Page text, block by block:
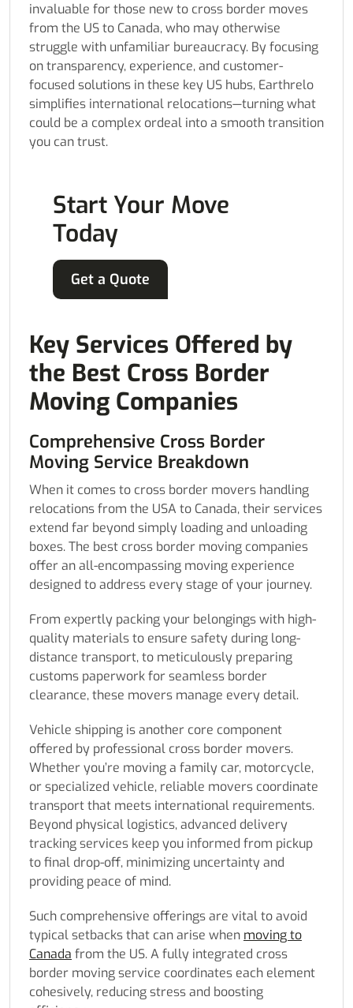
invaluable for those new to cross border moves
from the US to Canada, who may otherwise
struggle with unfamiliar bureaucracy. By focusing
on transparency, experience, and customer-
focused solutions in these key US hubs, Earthrelo
simplifies international relocations—turning what
could be a complex ordeal into a smooth transition
you can trust.
Start Your Move
Today
Get a Quote
Key Services Offered by
the Best Cross Border
Moving Companies
Comprehensive Cross Border
Moving Service Breakdown
When it comes to cross border movers handling
relocations from the USA to Canada, their services
extend far beyond simply loading and unloading
boxes. The best cross border moving companies
offer an all-encompassing moving experience
designed to address every stage of your journey.
From expertly packing your belongings with high-
quality materials to ensure safety during long-
distance transport, to meticulously preparing
customs paperwork for seamless border
clearance, these movers manage every detail.
Vehicle shipping is another core component
offered by professional cross border movers.
Whether you’re moving a family car, motorcycle,
or specialized vehicle, reliable movers coordinate
transport that meets international requirements.
Beyond physical logistics, advanced delivery
tracking services keep you informed from pickup
to final drop-off, minimizing uncertainty and
providing peace of mind.
Such comprehensive offerings are vital to avoid
typical setbacks that can arise when moving to
Canada from the US. A fully integrated cross
border moving service coordinates each element
cohesively, reducing stress and boosting